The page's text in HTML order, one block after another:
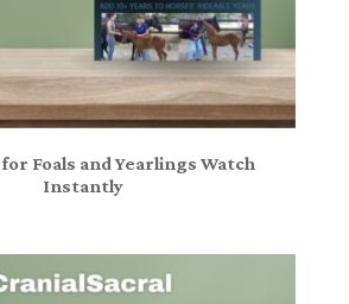
Foals and Yearlings Watch
Instantly